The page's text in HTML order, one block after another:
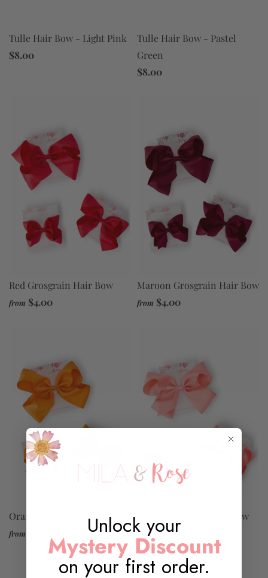
Tulle Hair Bow - Light Pink
$8.00
Tulle Hair Bow - Pastel
Green
$8.00
Red Grosgrain Hair Bow
from $4.00
Maroon Grosgrain Hair Bow
from $4.00
Orange Grosgrain Hair Bow
from
Coral Grosgrain Hair Bow
from $4.00
Unlock your
Mystery Discount
on your first order.